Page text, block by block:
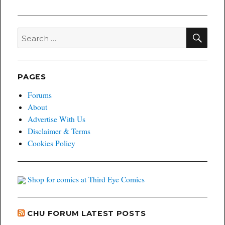
Search
for:
PAGES
Forums
About
Advertise With Us
Disclaimer & Terms
Cookies Policy
Shop for comics at Third Eye Comics
CHU FORUM LATEST POSTS